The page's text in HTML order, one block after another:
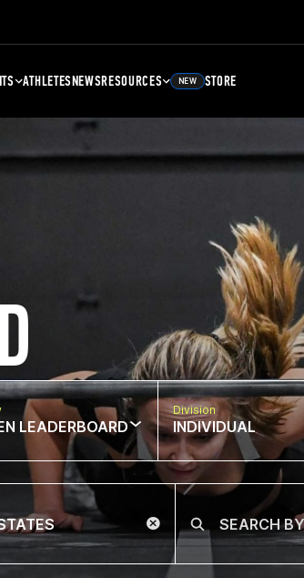
ATHLETESNEWSRESOURCES NEW STORE
LEADERBOARD
Division
INDIVIDUAL